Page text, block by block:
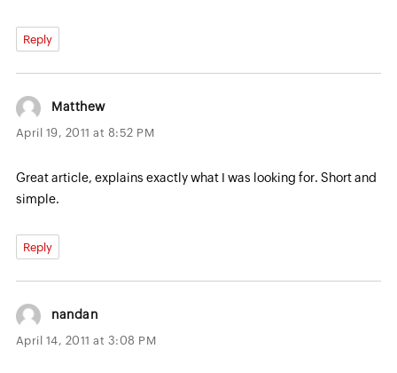
Reply
Matthew
April 19, 2011 at 8:52 PM
Great article, explains exactly what I was looking for. Short and
simple.
Reply
nandan
April 14, 2011 at 3:08 PM